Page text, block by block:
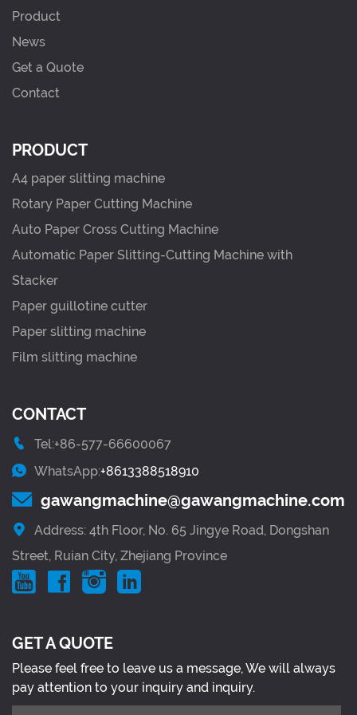
Product
News
Get a Quote
Contact
PRODUCT
A4 paper slitting machine
Rotary Paper Cutting Machine
Auto Paper Cross Cutting Machine
Automatic Paper Slitting-Cutting Machine with
Stacker
Paper guillotine cutter
Paper slitting machine
Film slitting machine
CONTACT
Tel:+86-577-66600067
WhatsApp:+8613388518910
gawangmachine@gawangmachine.com
Address: 4th Floor, No. 65 Jingye Road, Dongshan
Street, Ruian City, Zhejiang Province
GET A QUOTE
Please feel free to leave us a message, We will always
pay attention to your inquiry and inquiry.